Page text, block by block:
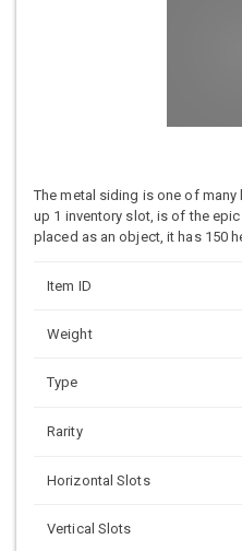
The metal siding is one of
up 1 inventory slot, is of the
placed as an object, it has 150
Item ID
Weight
Type
Rarity
Horizontal Slots
Vertical Slots